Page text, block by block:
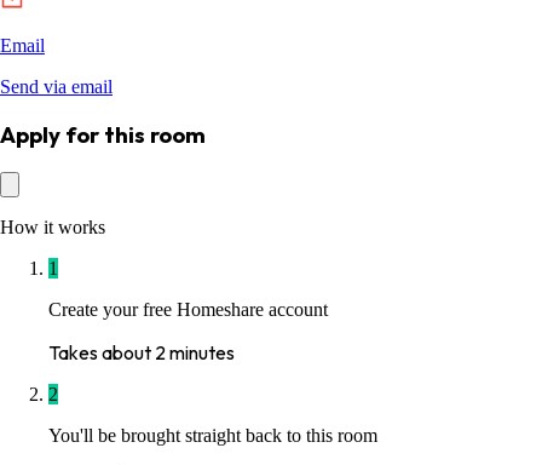
Apply for this room
How it works
1
Create your free Homeshare account
Takes about 2 minutes
2
You'll be brought straight back to this room